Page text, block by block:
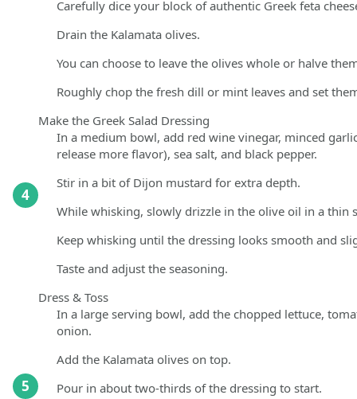
Carefully dice your block of authentic Greek feta
Drain the Kalamata olives.
You can choose to leave the olives whole or halve
Roughly chop the fresh dill or mint leaves and set
4
Make the Greek Salad Dressing
In a medium bowl, add red wine vinegar, minced
release more flavor), sea salt, and black pepper.
Stir in a bit of Dijon mustard for extra depth.
While whisking, slowly drizzle in the olive oil in a thin
Keep whisking until the dressing looks smooth and
Taste and adjust the seasoning.
5
Dress & Toss
In a large serving bowl, add the chopped lettuce,
onion.
Add the Kalamata olives on top.
Pour in about two-thirds of the dressing to start.